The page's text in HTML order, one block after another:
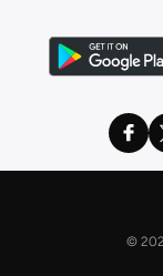
©